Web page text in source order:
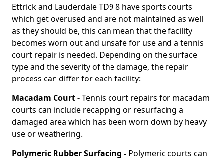
Ettrick and Lauderdale TD9 8 have sports courts
which get overused and are not maintained as well
as they should be, this can mean that the facility
becomes worn out and unsafe for use and a tennis
court repair is needed. Depending on the surface
type and the severity of the damage, the repair
process can differ for each facility:
Macadam Court -Tennis court repairs for macadam
courts can include recapping or resurfacing a
damaged area which has been worn down by heavy
use or weathering.
Polymeric Rubber Surfacing - Polymeric courts can